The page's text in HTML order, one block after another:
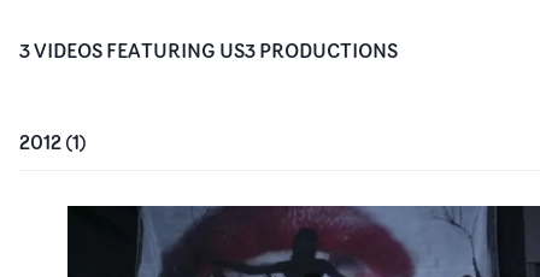
3VIDEOSFEATURING US3 PRODUCTIONS
2012(1)